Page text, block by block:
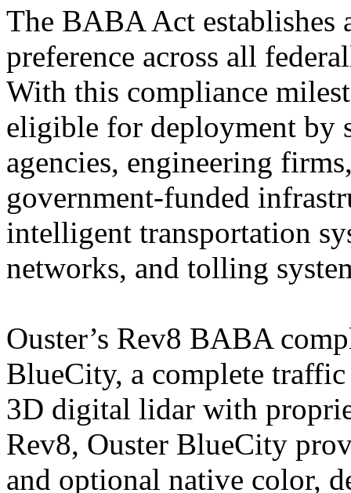
The BABA Act establishes
preference across all
With this compliance
eligible for deployment by
agencies, engineering
government-funded
intelligent transportation
networks, and tolling
Ouster’s Rev8 BABA
BlueCity, a complete
3D digital lidar with
Rev8, Ouster BlueCity
and optional native color,